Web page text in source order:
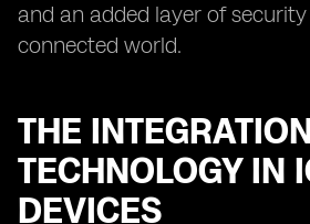
and an added layer of
connected world.
THE
TECHNOLOGY IN
DEVICES